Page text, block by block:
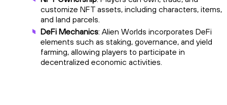
customize NFT assets, including characters, items,
and land parcels.
DeFi Mechanics: Alien Worlds incorporates DeFi
elements such as staking, governance, and yield
farming, allowing players to participate in
decentralized economic activities.